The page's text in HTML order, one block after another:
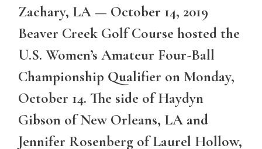
Zachary, LA — October 14, 2019
Beaver Creek Golf Course hosted the
U.S. Women’s Amateur Four-Ball
Championship Qualifier on Monday,
October 14. The side of Haydyn
Gibson of New Orleans, LA and
Jennifer Rosenberg of Laurel Hollow,